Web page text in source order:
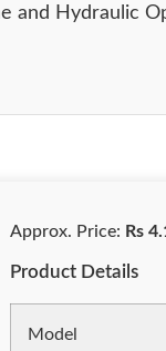
Hydraulic
Approx. Price: Rs
Product Details
Model